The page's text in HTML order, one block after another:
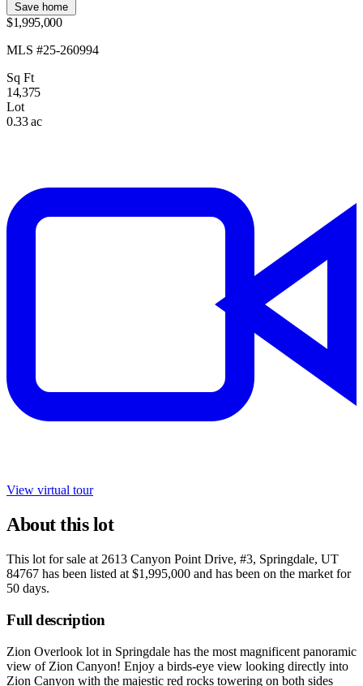
Save home
$1,995,000
MLS #25-260994
Sq Ft
14,375
Lot
0.33 ac
View virtual tour
About this lot
This lot for sale at 2613 Canyon Point Drive, #3, Springdale, UT
84767 has been listed at $1,995,000 and has been on the market for
50 days.
Full description
Zion Overlook lot in Springdale has the most magnificent panoramic
view of Zion Canyon! Enjoy a birds-eye view looking directly into
Zion Canyon with the majestic red rocks towering on both sides